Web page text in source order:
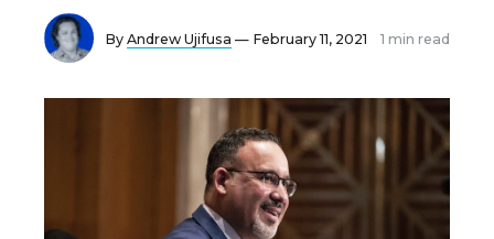
By Andrew Ujifusa — February 11, 2021 1 min read